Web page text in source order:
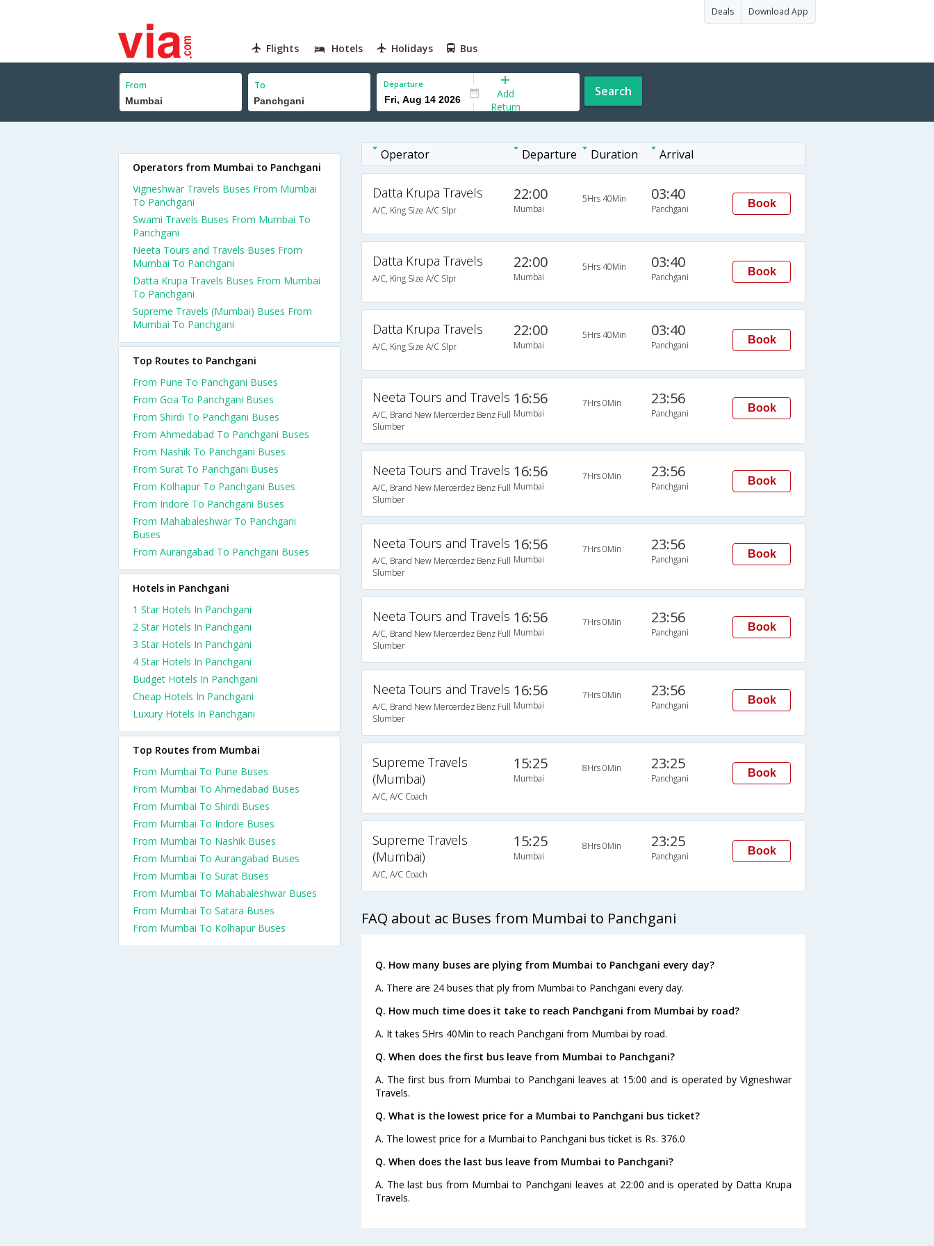
Deals Download App
Flights Hotels Holidays Bus
From To Departure
Add
Return
Search
Operator Departure Duration Arrival
Datta Krupa Travels
A/C, King Size A/C Slpr
22:00
Mumbai
5Hrs 40Min 03:40
Panchgani Book
Datta Krupa Travels
A/C, King Size A/C Slpr
22:00
Mumbai
5Hrs 40Min 03:40
Panchgani Book
Datta Krupa Travels
A/C, King Size A/C Slpr
22:00
Mumbai
5Hrs 40Min 03:40
Panchgani Book
Neeta Tours and Travels
A/C, Brand New Mercerdez Benz Full
Slumber
16:56
Mumbai
7Hrs 0Min 23:56
Panchgani Book
Neeta Tours and Travels
A/C, Brand New Mercerdez Benz Full
Slumber
16:56
Mumbai
7Hrs 0Min 23:56
Panchgani Book
Neeta Tours and Travels
A/C, Brand New Mercerdez Benz Full
Slumber
16:56
Mumbai
7Hrs 0Min 23:56
Panchgani Book
Neeta Tours and Travels
A/C, Brand New Mercerdez Benz Full
Slumber
16:56
Mumbai
7Hrs 0Min 23:56
Panchgani Book
Neeta Tours and Travels
A/C, Brand New Mercerdez Benz Full
Slumber
16:56
Mumbai
7Hrs 0Min 23:56
Panchgani Book
Supreme Travels
(Mumbai)
A/C, A/C Coach
15:25
Mumbai
8Hrs 0Min 23:25
Panchgani Book
Supreme Travels
(Mumbai)
A/C, A/C Coach
15:25
Mumbai
8Hrs 0Min 23:25
Panchgani Book
FAQ about ac Buses from Mumbai to Panchgani
Q. How many buses are plying from Mumbai to Panchgani every day?
A. There are 24 buses that ply from Mumbai to Panchgani every day.
Q. How much time does it take to reach Panchgani from Mumbai by road?
A. It takes 5Hrs 40Min to reach Panchgani from Mumbai by road.
Q. When does the first bus leave from Mumbai to Panchgani?
A. The first bus from Mumbai to Panchgani leaves at 15:00 and is operated by Vigneshwar
Travels.
Q. What is the lowest price for a Mumbai to Panchgani bus ticket?
A. The lowest price for a Mumbai to Panchgani bus ticket is Rs. 376.0
Q. When does the last bus leave from Mumbai to Panchgani?
A. The last bus from Mumbai to Panchgani leaves at 22:00 and is operated by Datta Krupa
Travels.
Operators from Mumbai to Panchgani
Vigneshwar Travels Buses From Mumbai
To Panchgani
Swami Travels Buses From Mumbai To
Panchgani
Neeta Tours and Travels Buses From
Mumbai To Panchgani
Datta Krupa Travels Buses From Mumbai
To Panchgani
Supreme Travels (Mumbai) Buses From
Mumbai To Panchgani
Top Routes to Panchgani
From Pune To Panchgani Buses
From Goa To Panchgani Buses
From Shirdi To Panchgani Buses
From Ahmedabad To Panchgani Buses
From Nashik To Panchgani Buses
From Surat To Panchgani Buses
From Kolhapur To Panchgani Buses
From Indore To Panchgani Buses
From Mahabaleshwar To Panchgani
Buses
From Aurangabad To Panchgani Buses
Hotels in Panchgani
1 Star Hotels In Panchgani
2 Star Hotels In Panchgani
3 Star Hotels In Panchgani
4 Star Hotels In Panchgani
Budget Hotels In Panchgani
Cheap Hotels In Panchgani
Luxury Hotels In Panchgani
Top Routes from Mumbai
From Mumbai To Pune Buses
From Mumbai To Ahmedabad Buses
From Mumbai To Shirdi Buses
From Mumbai To Indore Buses
From Mumbai To Nashik Buses
From Mumbai To Aurangabad Buses
From Mumbai To Surat Buses
From Mumbai To Mahabaleshwar Buses
From Mumbai To Satara Buses
From Mumbai To Kolhapur Buses